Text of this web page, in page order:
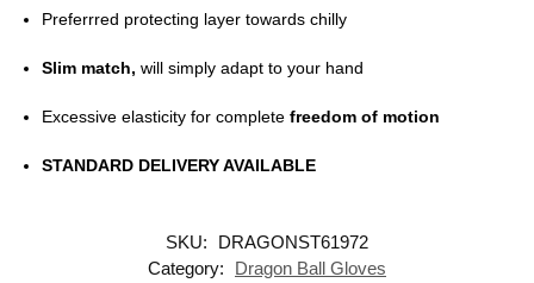
Preferrred protecting layer towards chilly
Slim match, will simply adapt to your hand
Excessive elasticity for complete freedom of motion
STANDARD DELIVERY AVAILABLE
SKU:
DRAGONST61972
Category:
Dragon Ball Gloves